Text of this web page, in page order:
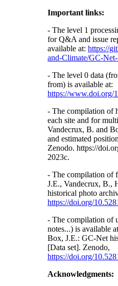
Important links:
- The level 1
for Q&A and issue
available at: https://
and-Climate/GC-
- The level 0 data
from) is available at:
https://www.doi.org/
- The compilation of
each site and for
Vandecrux, B. and
and estimated
Zenodo. https://
2023c.
- The compilation of
J.E., Vandecrux, B.,
historical photo
https://doi.org/
- The compilation of
notes...) is available
Box, J.E.: GC-Net
[Data set]. Zenodo,
https://doi.org/
Acknowledgments: